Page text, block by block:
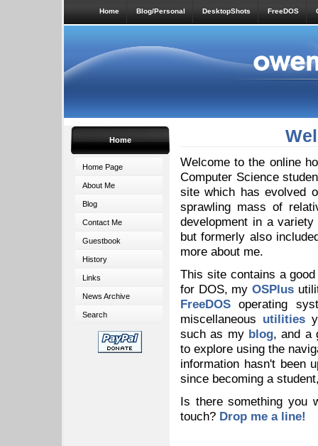
Home Blog/Personal DesktopShots FreeDOS
Home
Home Page
About Me
Blog
Contact Me
Guestbook
History
Links
News Archive
Search
Welcome to the online
Computer Science
site which has evolved
sprawling mass of
development in a
but formerly also
more about me.
This site contains a
for DOS, myOSPlus
FreeDOS operating
miscellaneous utilities
such as my blog, and a
to explore using the
information hasn't been
since becoming a
Is there something you
touch? Drop me a line!